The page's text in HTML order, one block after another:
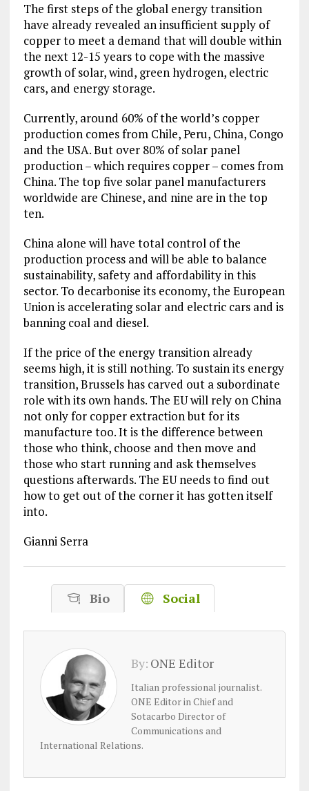
The first steps of the global energy transition
have already revealed an insufficient supply of
copper to meet a demand that will double within
the next 12-15 years to cope with the massive
growth of solar, wind, green hydrogen, electric
cars, and energy storage.
Currently, around 60% of the world’s copper
production comes from Chile, Peru, China, Congo
and the USA. But over 80% of solar panel
production – which requires copper – comes from
China. The top five solar panel manufacturers
worldwide are Chinese, and nine are in the top
ten.
China alone will have total control of the
production process and will be able to balance
sustainability, safety and affordability in this
sector. To decarbonise its economy, the European
Union is accelerating solar and electric cars and is
banning coal and diesel.
If the price of the energy transition already
seems high, it is still nothing. To sustain its energy
transition, Brussels has carved out a subordinate
role with its own hands. The EU will rely on China
not only for copper extraction but for its
manufacture too. It is the difference between
those who think, choose and then move and
those who start running and ask themselves
questions afterwards. The EU needs to find out
how to get out of the corner it has gotten itself
into.
Gianni Serra
Bio Social
By: ONE Editor
Italian professional journalist.
ONE Editor in Chief and
Sotacarbo Director of
Communications and
International Relations.